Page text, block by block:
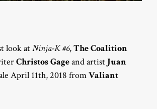
look atNinja-K #6,The Coalition
Christos Gageand artist Juan
April 11th, 2018 fromValiant